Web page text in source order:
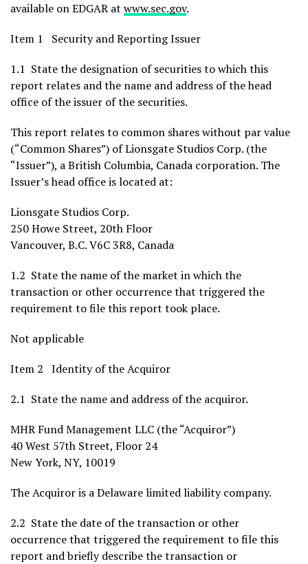
available on EDGAR at www.sec.gov.
Item 1 Security and Reporting Issuer
1.1 State the designation of securities to which this
report relates and the name and address of the head
office of the issuer of the securities.
This report relates to common shares without par value
(“Common Shares”) of Lionsgate Studios Corp. (the
“Issuer”), aBritish Columbia, Canada corporation. The
Issuer’s head office is located at:
Lionsgate Studios Corp.
250 Howe Street, 20th Floor
Vancouver, B.C.V6C 3R8, Canada
1.2 State the name of the market in which the
transaction or other occurrence that triggered the
requirement to file this report took place.
Not applicable
Item 2 Identity of the Acquiror
2.1 State the name and address of the acquiror.
MHR Fund Management LLC (the “Acquiror”)
40 West 57th Street, Floor 24
New York, NY, 10019
The Acquiror is aDelawarelimited liability company.
2.2 State the date of the transaction or other
occurrence that triggered the requirement to file this
report and briefly describe the transaction or